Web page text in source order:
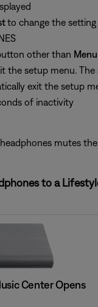
to change the
other than Menu
the setup menu. The
exit the setup
of inactivity
mutes
to a
Center Opens